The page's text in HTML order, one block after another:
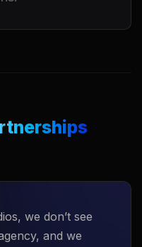
we don’t see
and we